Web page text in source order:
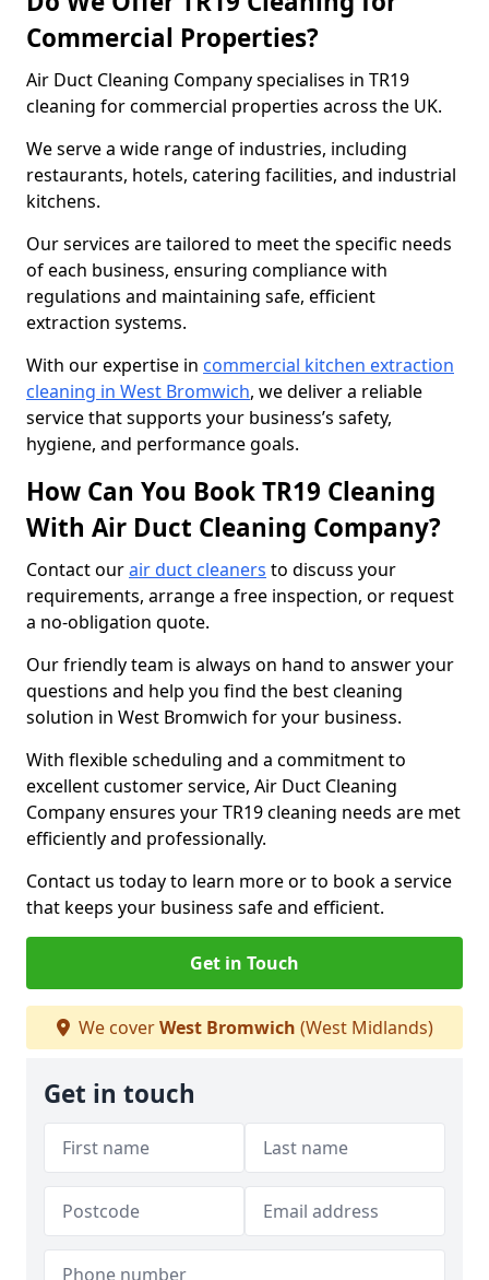
Commercial Properties?
Air Duct Cleaning Company specialises in TR19
cleaning for commercial properties across the UK.
We serve a wide range of industries, including
restaurants, hotels, catering facilities, and industrial
kitchens.
Our services are tailored to meet the specific needs
of each business, ensuring compliance with
regulations and maintaining safe, efficient
extraction systems.
With our expertise in commercial kitchen extraction
cleaning in West Bromwich, we deliver a reliable
service that supports your business’s safety,
hygiene, and performance goals.
How Can You Book TR19 Cleaning
With Air Duct Cleaning Company?
Contact ourair duct cleaners to discuss your
requirements, arrange a free inspection, or request
a no-obligation quote.
Our friendly team is always on hand to answer your
questions and help you find the best cleaning
solution in West Bromwich for your business.
With flexible scheduling and a commitment to
excellent customer service, Air Duct Cleaning
Company ensures your TR19 cleaning needs are met
efficiently and professionally.
Contact us today to learn more or to book a service
that keeps your business safe and efficient.
Get in Touch
We coverWest Bromwich (West Midlands)
Get in touch